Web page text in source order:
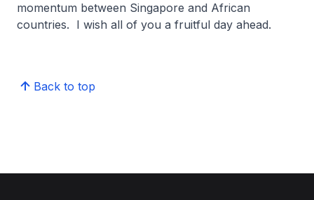
momentum between Singapore and African
countries. I wish all of you a fruitful day ahead.
Back to top